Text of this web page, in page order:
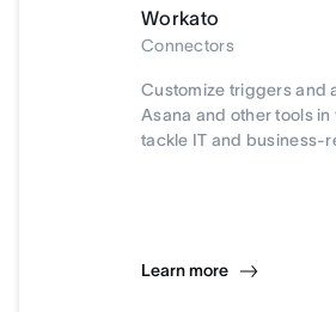
Workato
Connectors
Customize triggers and
Asana and other tools in
tackle IT and business-
Learn more